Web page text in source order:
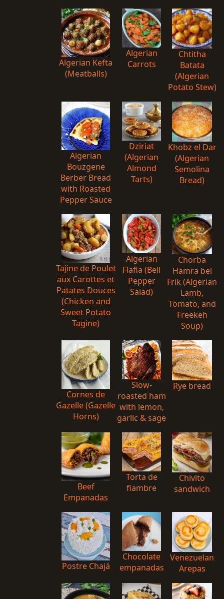
Algerian Kefta
(Meatballs)
Algerian
Carrots
Chtitha
Batata
(Algerian
Potato Stew)
Algerian
Bouzgene
Berber Bread
with Roasted
Pepper Sauce
Dziriat
(Algerian
Almond
Tarts)
Khobz el Dar
(Algerian
Semolina
Bread)
Tajine de Poulet
aux Carottes et
Patates Douces
(Chicken and
Sweet Potato
Tagine)
Algerian
Flafla (Bell
Pepper
Salad)
Chorba
Hamra bel
Frik (Algerian
Lamb,
Tomato, and
Freekeh
Soup)
Cornes de
Gazelle (Gazelle
Horns)
Slow-
roasted ham
with lemon,
garlic & sage
Rye bread
Beef
Empanadas
Torta de
fiambre
Chivito
sandwich
Postre Chajá
Chocolate
empanadas
Venezuelan
Arepas